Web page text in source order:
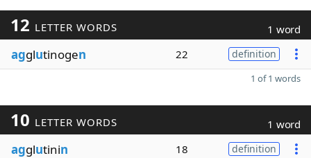
12 LETTER WORDS 1 word
agglutinogen 22 definition
1 of 1 words
10 LETTER WORDS 1 word
agglutinin 18 definition